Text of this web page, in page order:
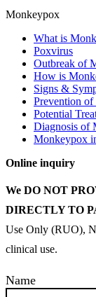
Monkeypox
What is
Poxvirus
Outbreak of
How is
Signs &
Prevention
Potential
Diagnosis of
Monkeypox
Online inquiry
We DO NOT
DIRECTLY TO
Use Only (RUO),
clinical use.
Name